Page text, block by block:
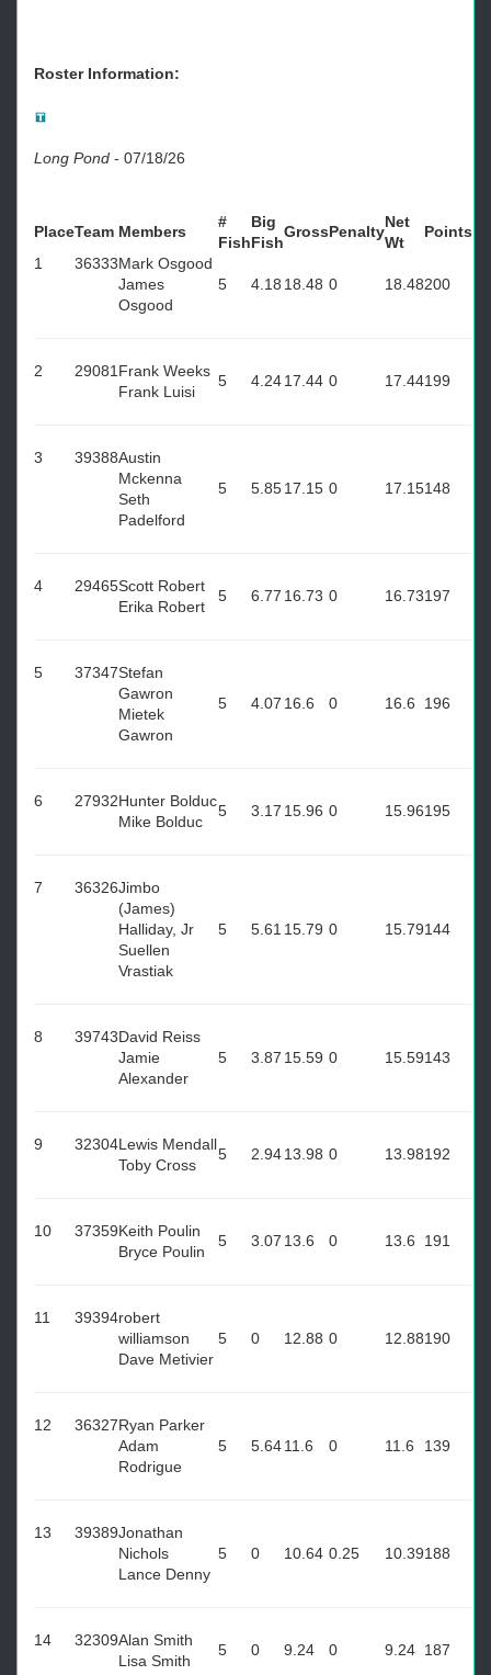
Roster Information:
Long Pond - 07/18/26
PlaceTeam Members
#
Fish
Big
Fish
GrossPenalty
Net
Wt
Points
1
36333Mark Osgood
James
Osgood
5 4.18 18.48 0 18.48200
2 29081 Frank Weeks
Frank Luisi
5 4.2417.44 0 17.44199
3 39388Austin
Mckenna
Seth
Padelford
5 5.8517.15 0 17.15148
4 29465Scott Robert
Erika Robert
5 6.77 16.73 0 16.73197
5 37347Stefan
Gawron
Mietek
Gawron
5 4.07 16.6 0 16.6 196
6 27932Hunter Bolduc
Mike Bolduc
5 3.17 15.96 0 15.96195
7 36326Jimbo
(James)
Halliday, Jr
Suellen
Vrastiak
5 5.61 15.79 0 15.79144
8 39743David Reiss
Jamie
Alexander
5 3.87 15.59 0 15.59143
9 32304Lewis Mendall
Toby Cross
5 2.9413.98 0 13.98192
10 37359Keith Poulin
Bryce Poulin
5 3.07 13.6 0 13.6 191
11 39394robert
williamson
Dave Metivier
5 0 12.88 0 12.88190
12 36327Ryan Parker
Adam
Rodrigue
5 5.6411.6 0 11.6 139
13 39389Jonathan
Nichols
Lance Denny
5 0 10.64 0.25 10.39188
14 32309Alan Smith
Lisa Smith
5 0 9.24 0 9.24 187